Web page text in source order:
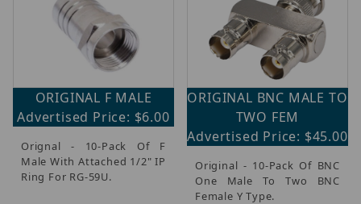
ORIGINAL F MALE
Advertised Price: $6.00
Orignal - 10-Pack Of F
Male With Attached 1/2" IP
Ring For RG-59U.
ORIGINAL BNC MALE TO
TWO FEM
Advertised Price: $45.00
Original - 10-Pack Of BNC
One Male To Two BNC
Female Y Type.